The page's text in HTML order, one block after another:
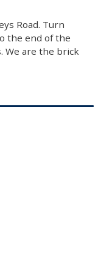
Road. Turn
the end of the
We are the brick